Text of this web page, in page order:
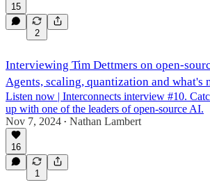
15
2
Interviewing Tim Dettmers on open-
Agents, scaling, quantization and what's
Listen now | Interconnects interview #10.
up with one of the leaders of open-source AI.
Nov 7, 2024 • Nathan Lambert
16
1